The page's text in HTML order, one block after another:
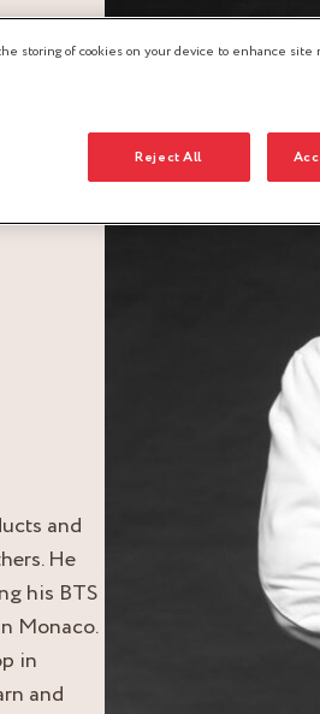
and
He
his BTS
Monaco.
in
and
storing of cookies on your device to enhance site
Reject All